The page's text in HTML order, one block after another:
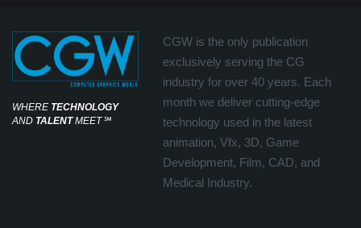
WHERE TECHNOLOGY
AND TALENTMEET℠
CGW is the only publication
exclusively serving the CG
industry for over 40 years. Each
month we deliver cutting-edge
technology used in the latest
animation, Vfx, 3D, Game
Development, Film, CAD, and
Medical Industry.